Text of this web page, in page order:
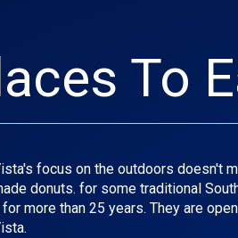
To
focus on the outdoors doesn't
donuts. for some traditional
for more than 25 years. They are